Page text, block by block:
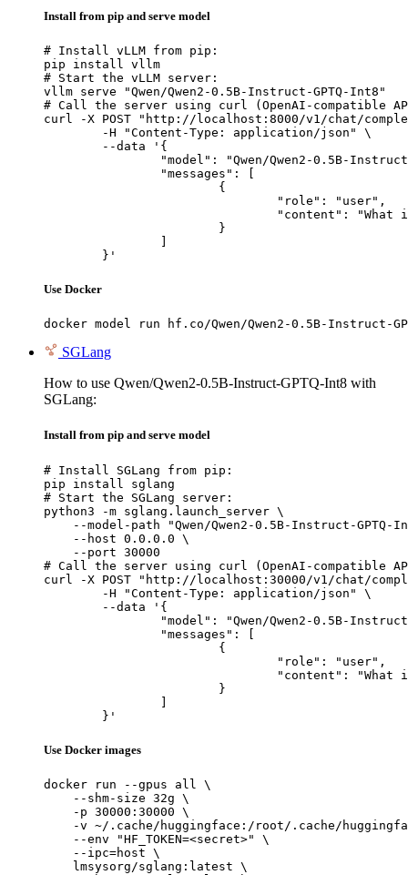
Install from pip and serve model
# Install vLLM from pip:
pip install vllm
# Start the vLLM server:
vllm serve "Qwen/Qwen2-0.5B-Instruct-GPTQ-Int8"
# Call the server using curl (OpenAI-compatible
curl -X POST "http://localhost:8000/v1/chat/
	}'
Use Docker
docker model run hf.co/Qwen/Qwen2-0.5B-Instruct-
SGLang
How to use Qwen/Qwen2-0.5B-Instruct-GPTQ-Int8 with
SGLang:
Install from pip and serve model
# Install SGLang from pip:
pip install sglang
# Start the SGLang server:
python3 -m sglang.launch_server \
--model-path "Qwen/Qwen2-0.5B-Instruct-GPTQ-
    --host 0.0.0.0 \
    --port 30000
# Call the server using curl (OpenAI-compatible
curl -X POST "http://localhost:30000/v1/chat/
	}'
Use Docker images
docker run --gpus all \
    --shm-size 32g \
    -p 30000:30000 \
-v ~/.cache/huggingface:/root/.cache/
    --env "HF_TOKEN=<secret>" \
    --ipc=host \
    lmsysorg/sglang:latest \